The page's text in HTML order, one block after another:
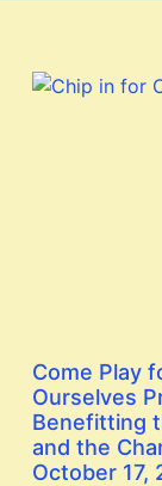
Come Play
Ourselves
Benefitting
and the
October 17,